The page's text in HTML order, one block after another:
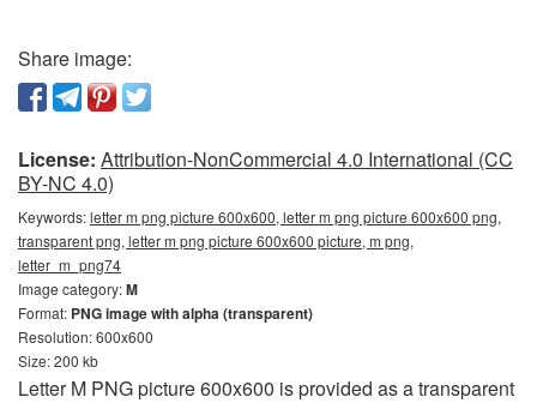
Share image:
License: Attribution-NonCommercial 4.0 International (CC
BY-NC 4.0)
Keywords:letter m png picture 600x600, letter m png picture 600x600 png,
transparent png, letter m png picture 600x600 picture, m png,
letter_m_png74
Image category:M
Format: PNG image with alpha (transparent)
Resolution: 600x600
Size: 200 kb
Letter M PNG picture 600x600 is provided as a transparent